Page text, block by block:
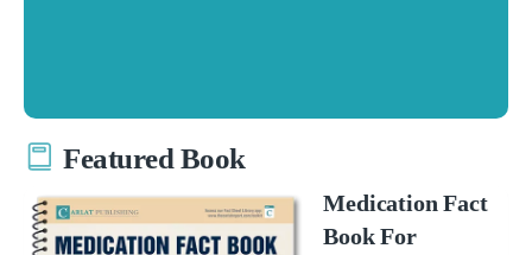
Featured Book
Medication Fact
Book For